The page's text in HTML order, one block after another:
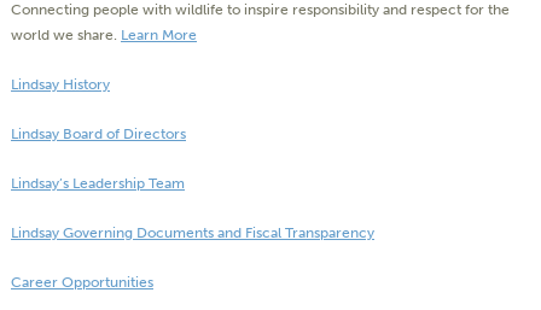
Connecting people with wildlife to inspire responsibility and respect for the
world we share. Learn More
Lindsay History
Lindsay Board of Directors
Lindsay’s Leadership Team
Lindsay Governing Documents and Fiscal Transparency
Career Opportunities